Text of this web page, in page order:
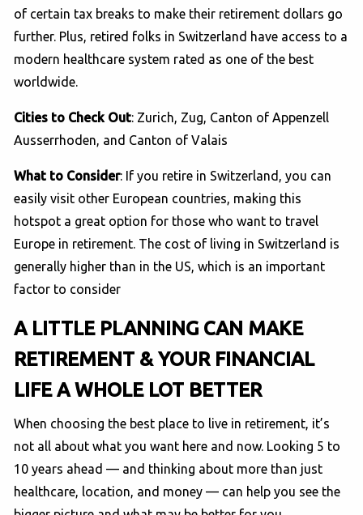
of certain tax breaks to make their retirement dollars go
further. Plus, retired folks in Switzerland have access to a
modern healthcare system rated as one of the best
worldwide.
Cities to Check Out: Zurich, Zug, Canton of Appenzell
Ausserrhoden, and Canton of Valais
What to Consider: If you retire in Switzerland, you can
easily visit other European countries, making this
hotspot a great option for those who want to travel
Europe in retirement. The cost of living in Switzerland is
generally higher than in the US, which is an important
factor to consider
A LITTLE PLANNING CAN MAKE
RETIREMENT & YOUR FINANCIAL
LIFE A WHOLE LOT BETTER
When choosing the best place to live in retirement, it’s
not all about what you want here and now. Looking 5 to
10 years ahead — and thinking about more than just
healthcare, location, and money — can help you see the